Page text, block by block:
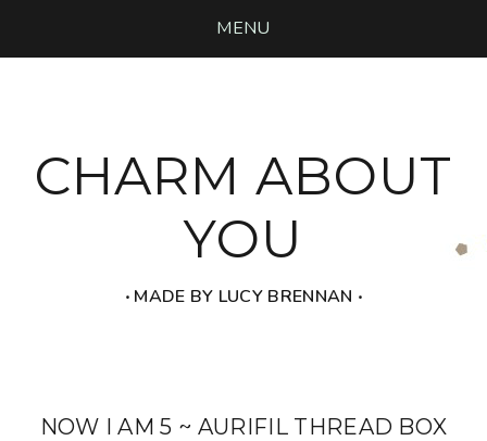
MENU
CHARM ABOUT
YOU
‧ MADE BY LUCY BRENNAN ‧
NOW I AM 5 ~ AURIFIL THREAD BOX